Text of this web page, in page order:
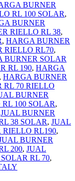
BURNER
RL 100 SOLAR,
BURNER
RIELLO RL 38,
, HARGA BURNER
RIELLO RL70,
BURNER SOLAR
RL 190, HARGA
HARGA BURNER
RL 70 RIELLO
BURNER
100 SOLAR,
JUAL BURNER
38 SOLAR, JUAL
RIELLO RL190,
BURNER
200, JUAL
RL 70,